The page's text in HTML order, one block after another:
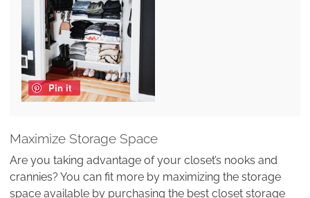
Pin it
Maximize Storage Space
Are you taking advantage of your closet’s nooks and
crannies? You can fit more by maximizing the storage
space available by purchasing the best closet storage